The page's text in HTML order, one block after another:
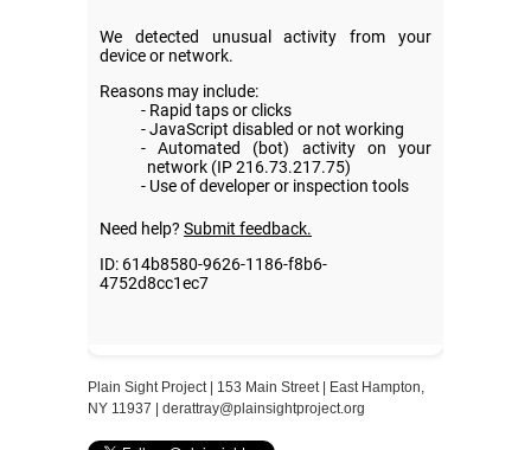
Plain Sight Project | 153 Main Street | East Hampton,
NY 11937 | derattray@plainsightproject.org